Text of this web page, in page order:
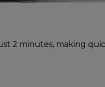
2 minutes, making